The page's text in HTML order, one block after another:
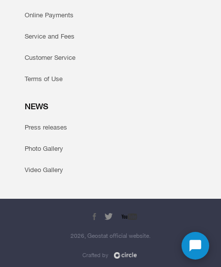
Online Payments
Service and Fees
Customer Service
Terms of Use
NEWS
Press releases
Photo Gallery
Video Gallery
2026, Geostat official website.
Crafted by